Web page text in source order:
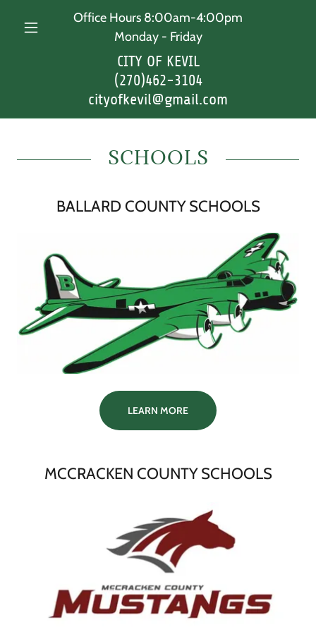
Office Hours 8:00am-4:00pm
Monday - Friday
CITY OF KEVIL
(270)462-3104
cityofkevil@gmail.com
SCHOOLS
BALLARD COUNTY SCHOOLS
LEARN MORE
MCCRACKEN COUNTY SCHOOLS